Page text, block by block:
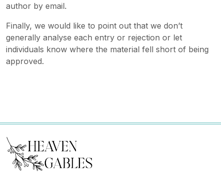
author by email.
Finally, we would like to point out that we don’t
generally analyse each entry or rejection or let
individuals know where the material fell short of being
approved.